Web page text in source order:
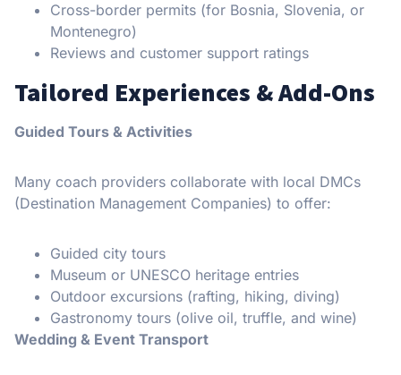
Cross-border permits (for Bosnia, Slovenia, or
Montenegro)
Reviews and customer support ratings
Tailored Experiences & Add-Ons
Guided Tours & Activities
Many coach providers collaborate with local DMCs
(Destination Management Companies) to offer:
Guided city tours
Museum or UNESCO heritage entries
Outdoor excursions (rafting, hiking, diving)
Gastronomy tours (olive oil, truffle, and wine)
Wedding & Event Transport